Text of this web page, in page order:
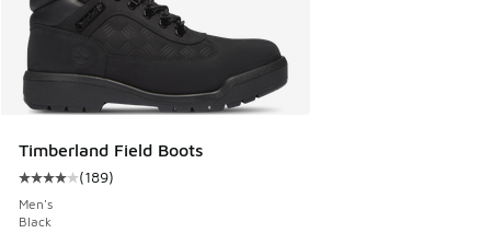
Timberland Field Boots
Average customer rating - [4 out of 5 stars], 189 reviews
(189)
Men's
Black